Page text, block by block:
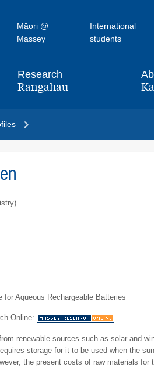
Māori @
Massey
International
students
Research
,Rangahau ,
for Aqueous Rechargeable Batteries
Online:
renewable sources such as solar and
storage for it to be used when the
the present costs of raw materials